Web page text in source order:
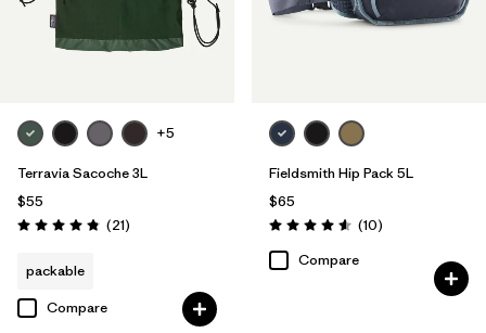
+5
Terravia Sacoche 3L
$55
Rating: 4.9 / 5 (21Reviews
)
packable
Compare
Fieldsmith Hip Pack 5L
$65
Rating: 4.6 / 5 (10Reviews
)
Compare